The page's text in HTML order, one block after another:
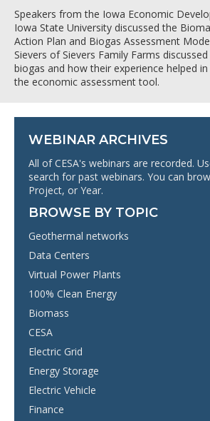
WEBINAR ARCHIVES
All of CESA's webinars are recorded.
search for past webinars. You can
Project, or Year.
BROWSE BY TOPIC
Geothermal networks
Data Centers
Virtual Power Plants
100% Clean Energy
Biomass
CESA
Electric Grid
Energy Storage
Electric Vehicle
Finance
Speakers from the Iowa Economic
Iowa State University discussed the
Action Plan and Biogas Assessment
Sievers of Sievers Family Farms
biogas and how their experience helped
the economic assessment tool.